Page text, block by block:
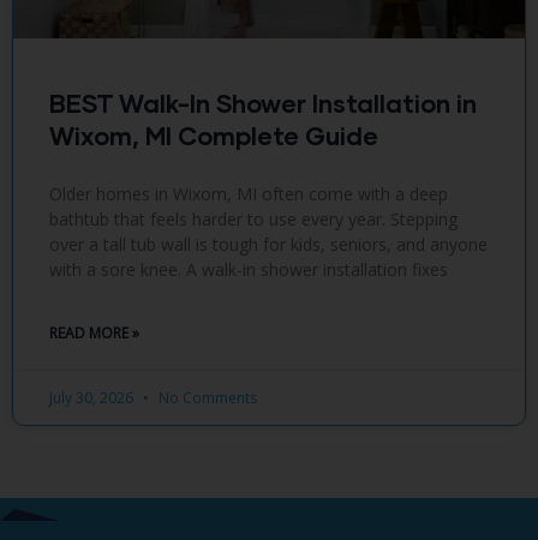
BEST Walk-In Shower Installation in
Wixom, MI Complete Guide
Older homes in Wixom, MI often come with a deep
bathtub that feels harder to use every year. Stepping
over a tall tub wall is tough for kids, seniors, and anyone
with a sore knee. A walk-in shower installation fixes
READ MORE »
July 30, 2026 No Comments